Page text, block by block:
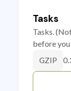
Tasks
Tasks.
before you
GZIP